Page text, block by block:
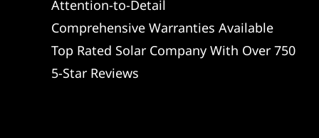
Attention-to-Detail
Comprehensive Warranties Available
Top Rated Solar Company With Over 750
5-Star Reviews